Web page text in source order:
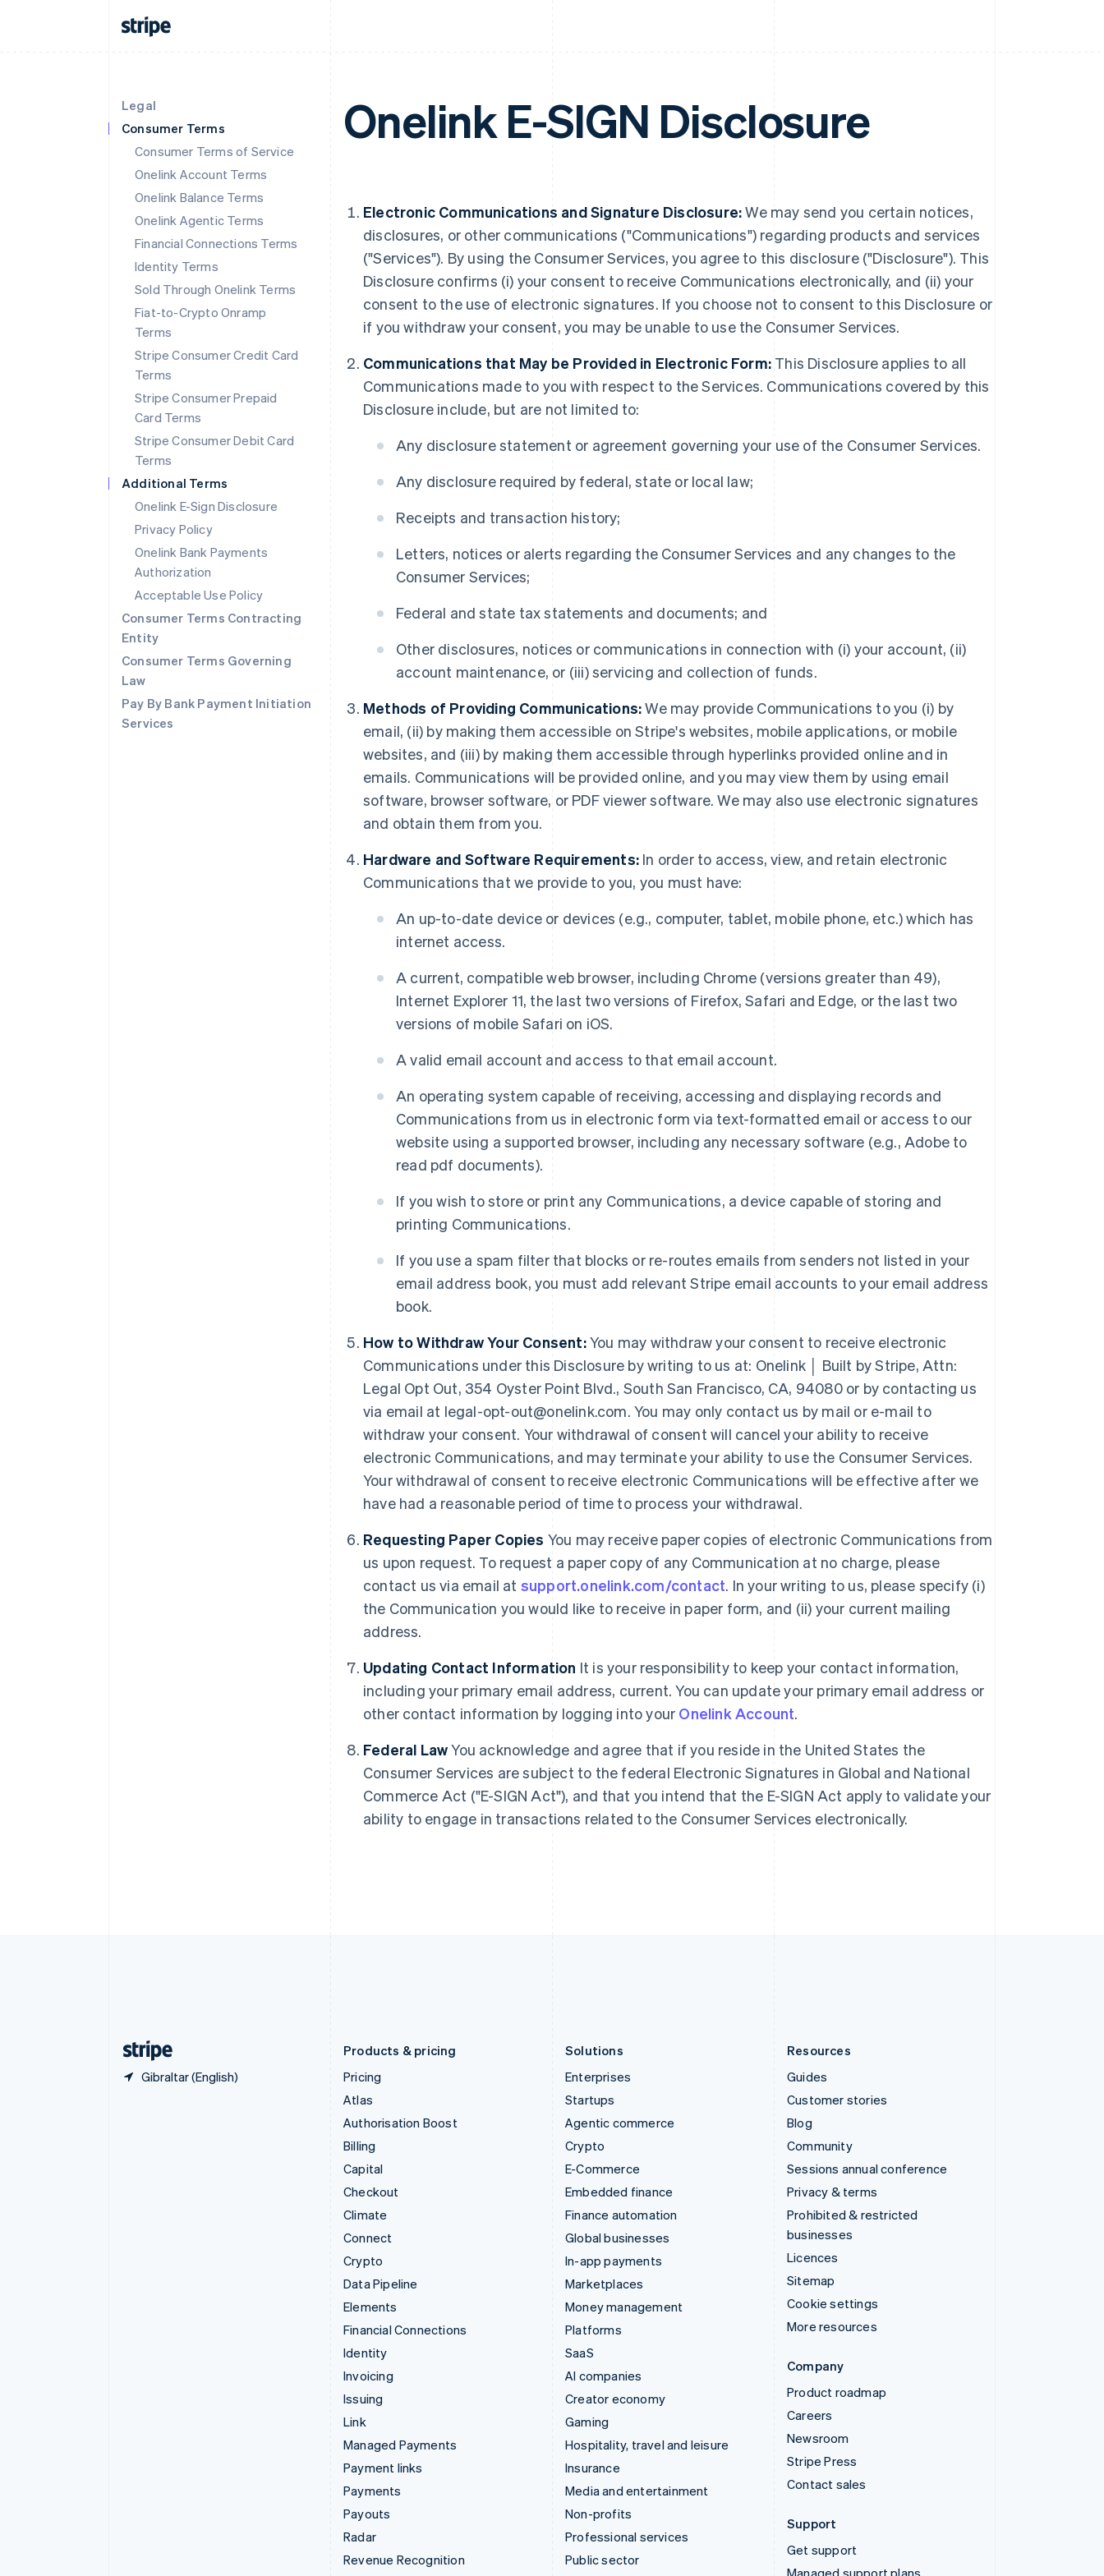
Legal
Consumer Terms
Consumer Terms of Service
Onelink Account Terms
Onelink Balance Terms
Onelink Agentic Terms
Financial Connections Terms
Identity Terms
Sold Through Onelink Terms
Fiat-to-Crypto Onramp
Terms
Stripe Consumer Credit Card
Terms
Stripe Consumer Prepaid
Card Terms
Stripe Consumer Debit Card
Terms
Additional Terms
Onelink E-Sign Disclosure
Privacy Policy
Onelink Bank Payments
Authorization
Acceptable Use Policy
Consumer Terms Contracting
Entity
Consumer Terms Governing
Law
Pay By Bank Payment Initiation
Services
Onelink E-SIGN Disclosure
Electronic Communications and Signature Disclosure:We may send you certain notices,
disclosures, or other communications ("Communications") regarding products and services
("Services"). By using the Consumer Services, you agree to this disclosure ("Disclosure"). This
Disclosure confirms (i) your consent to receive Communications electronically, and (ii) your
consent to the use of electronic signatures. If you choose not to consent to this Disclosure or
if you withdraw your consent, you may be unable to use the Consumer Services.
Communications that May be Provided in Electronic Form: This Disclosure applies to all
Communications made to you with respect to the Services. Communications covered by this
Disclosure include, but are not limited to:
Any disclosure statement or agreement governing your use of the Consumer Services.
Any disclosure required by federal, state or local law;
Receipts and transaction history;
Letters, notices or alerts regarding the Consumer Services and any changes to the
Consumer Services;
Federal and state tax statements and documents; and
Other disclosures, notices or communications in connection with (i) your account, (ii)
account maintenance, or (iii) servicing and collection of funds.
Methods of Providing Communications:We may provide Communications to you (i) by
email, (ii) by making them accessible on Stripe's websites, mobile applications, or mobile
websites, and (iii) by making them accessible through hyperlinks provided online and in
emails. Communications will be provided online, and you may view them by using email
software, browser software, or PDF viewer software. We may also use electronic signatures
and obtain them from you.
Hardware and Software Requirements: In order to access, view, and retain electronic
Communications that we provide to you, you must have:
An up-to-date device or devices (e.g., computer, tablet, mobile phone, etc.) which has
internet access.
A current, compatible web browser, including Chrome (versions greater than 49),
Internet Explorer 11, the last two versions of Firefox, Safari and Edge, or the last two
versions of mobile Safari on iOS.
A valid email account and access to that email account.
An operating system capable of receiving, accessing and displaying records and
Communications from us in electronic form via text-formatted email or access to our
website using a supported browser, including any necessary software (e.g., Adobe to
read pdf documents).
If you wish to store or print any Communications, a device capable of storing and
printing Communications.
If you use a spam filter that blocks or re-routes emails from senders not listed in your
email address book, you must add relevant Stripe email accounts to your email address
book.
How to Withdraw Your Consent:You may withdraw your consent to receive electronic
Communications under this Disclosure by writing to us at: Onelink │ Built by Stripe, Attn:
Legal Opt Out, 354 Oyster Point Blvd., South San Francisco, CA, 94080 or by contacting us
via email at legal-opt-out@onelink.com. You may only contact us by mail or e-mail to
withdraw your consent. Your withdrawal of consent will cancel your ability to receive
electronic Communications, and may terminate your ability to use the Consumer Services.
Your withdrawal of consent to receive electronic Communications will be effective after we
have had a reasonable period of time to process your withdrawal.
Requesting Paper Copies You may receive paper copies of electronic Communications from
us upon request. To request a paper copy of any Communication at no charge, please
contact us via email at support.onelink.com/contact. In your writing to us, please specify (i)
the Communication you would like to receive in paper form, and (ii) your current mailing
address.
Updating Contact Information It is your responsibility to keep your contact information,
including your primary email address, current. You can update your primary email address or
other contact information by logging into your Onelink Account.
Federal LawYou acknowledge and agree that if you reside in the United States the
Consumer Services are subject to the federal Electronic Signatures in Global and National
Commerce Act ("E-SIGN Act"), and that you intend that the E-SIGN Act apply to validate your
ability to engage in transactions related to the Consumer Services electronically.
Gibraltar (English)
France
FrançaisEnglish
Germany
DeutschEnglish
Greece
English
Hong Kong SAR, China
Hungary
Lithuania
English
Luxembourg
Français Deutsch English
Mainland China
Malaysia
English简体中文
Malta
Mexico
Singapore
English 简体中文
Slovakia
Spain
EspañolEnglish
Sweden
English
Switzerland
Products & pricing
Pricing
Atlas
Authorisation Boost
Billing
Capital
Checkout
Climate
Connect
Crypto
Data Pipeline
Elements
Financial Connections
Identity
Invoicing
Issuing
Link
Managed Payments
Payment links
Payments
Payouts
Radar
Revenue Recognition
Solutions
Enterprises
Startups
Agentic commerce
Crypto
E-Commerce
Embedded finance
Finance automation
Global businesses
In-app payments
Marketplaces
Money management
Platforms
SaaS
AI companies
Creator economy
Gaming
Hospitality, travel and leisure
Insurance
Media and entertainment
Non-profits
Professional services
Public sector
Resources
Guides
Customer stories
Blog
Community
Sessions annual conference
Privacy & terms
Prohibited & restricted
businesses
Licences
Sitemap
Cookie settings
More resources
Company
Product roadmap
Careers
Newsroom
Stripe Press
Contact sales
Support
Get support
Managed support plans